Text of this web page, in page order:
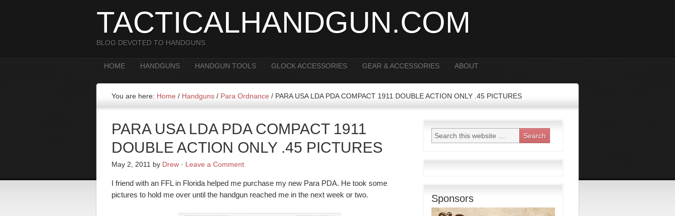
TACTICALHANDGUN.COM
BLOG DEVOTED TO HANDGUNS
HOME HANDGUNS HANDGUN TOOLS GLOCK ACCESSORIES GEAR & ACCESSORIES ABOUT
You are here: Home / Handguns / Para Ordnance / PARA USA LDA PDA COMPACT 1911 DOUBLE ACTION ONLY .45 PICTURES
PARA USA LDA PDA COMPACT 1911
DOUBLE ACTION ONLY .45 PICTURES
May 2, 2011 by Drew · Leave a Comment
I friend with an FFL in Florida helped me purchase my new Para PDA. He took some
pictures to hold me over until the handgun reached me in the next week or two.
Sponsors